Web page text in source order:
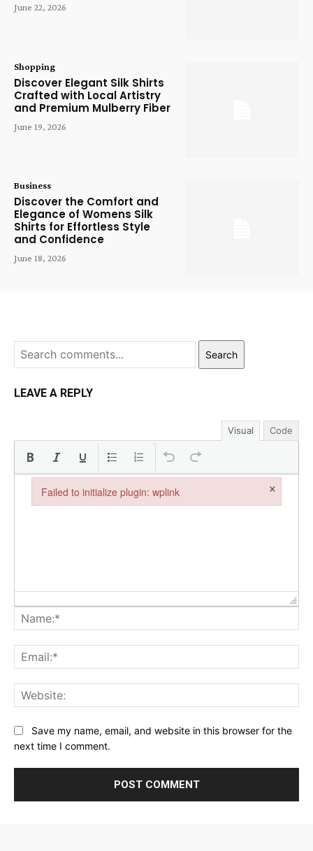
June 22, 2026
Shopping
Discover Elegant Silk Shirts
Crafted with Local Artistry
and Premium Mulberry Fiber
June 19, 2026
Business
Discover the Comfort and
Elegance of Womens Silk
Shirts for Effortless Style
and Confidence
June 18, 2026
Search
LEAVE A REPLY
Visual Code
Save my name, email, and website in this browser for the
next time I comment.
Failed to initialize plugin: wplink ×
Failed to initialize plugin: wplink